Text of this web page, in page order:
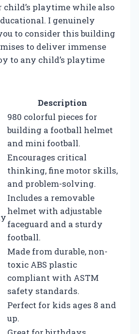
playtime while also
I genuinely
to consider this building
to deliver immense
to any child’s playtime
Description
980 colorful pieces for
building a football helmet
and mini football.
Encourages critical
thinking, fine motor skills,
and problem-solving.
Includes a removable
helmet with adjustable
faceguard and a sturdy
football.
Made from durable, non-
toxic ABS plastic
compliant with ASTM
safety standards.
Perfect for kids ages 8 and
up.